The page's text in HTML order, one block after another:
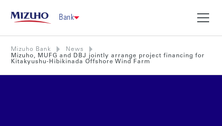
Bank
Mizuho Bank
News
Mizuho, MUFG and DBJ jointly arrange project financing for
Kitakyushu-Hibikinada Offshore Wind Farm